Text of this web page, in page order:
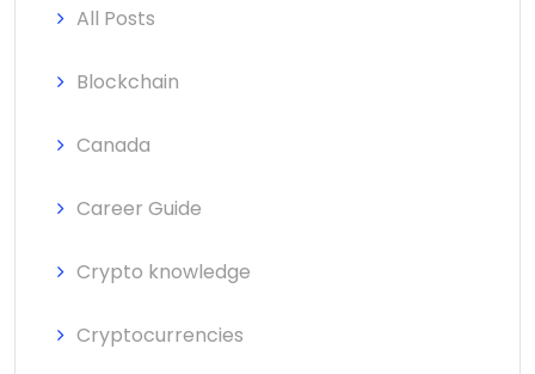
All Posts
Blockchain
Canada
Career Guide
Crypto knowledge
Cryptocurrencies